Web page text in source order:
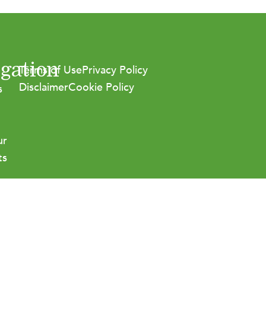
Terms of UsePrivacy Policy
DisclaimerCookie Policy